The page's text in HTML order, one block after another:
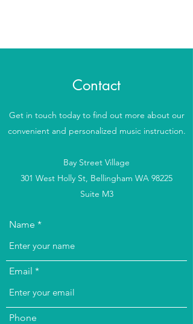
Contact
Get in touch today to find out more about our
convenient and personalized music instruction.
Bay Street Village
301 West Holly St, Bellingham WA 98225
Suite M3
Name
Email
Phone